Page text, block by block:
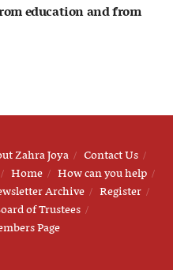
education and from
Zahra Joya
Contact Us
Home
How can you help
Archive
Register
of Trustees
Page